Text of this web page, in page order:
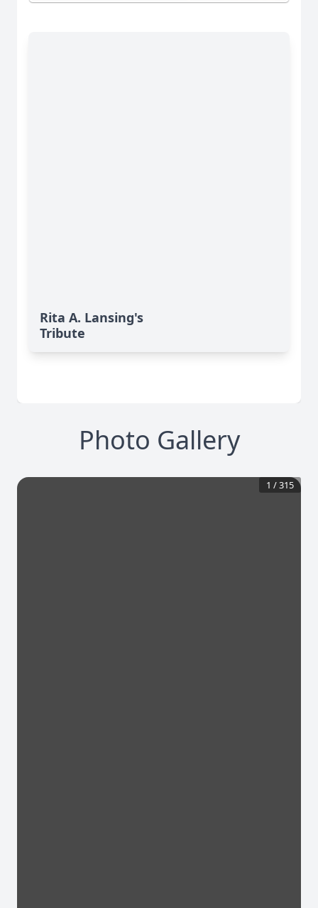
Rita A. Lansing's
Tribute
Photo Gallery
1 /315